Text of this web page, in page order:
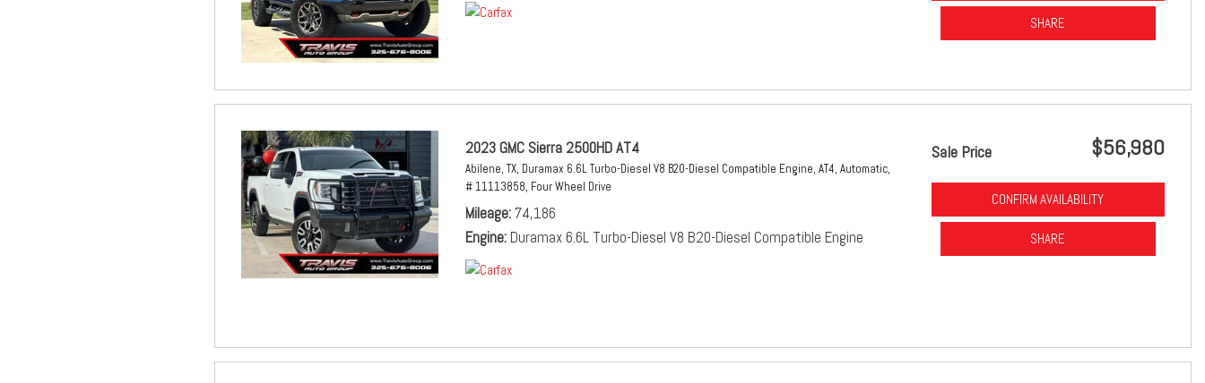
SHARE
2023 GMC Sierra 2500HD AT4
Abilene, TX, Duramax 6.6L Turbo-Diesel V8 B20-Diesel Compatible Engine, AT4, Automatic,
# 11113858, Four Wheel Drive
Mileage 74,186
Engine Duramax 6.6L Turbo-Diesel V8 B20-Diesel Compatible Engine
Sale Price $56,980
CONFIRM AVAILABILITY
SHARE